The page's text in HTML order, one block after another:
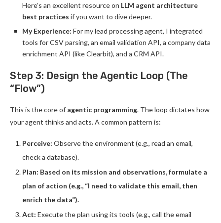
Here’s an excellent resource on LLM agent architecture
best practices if you want to dive deeper.
My Experience: For my lead processing agent, I integrated
tools for CSV parsing, an email validation API, a company data
enrichment API (like Clearbit), and a CRM API.
Step 3: Design the Agentic Loop (The
“Flow”)
This is the core of agentic programming. The loop dictates how
your agent thinks and acts. A common pattern is:
Perceive: Observe the environment (e.g., read an email,
check a database).
Plan: Based on its mission and observations, formulate a
plan of action (e.g., “I need to validate this email, then
enrich the data”).
Act: Execute the plan using its tools (e.g., call the email